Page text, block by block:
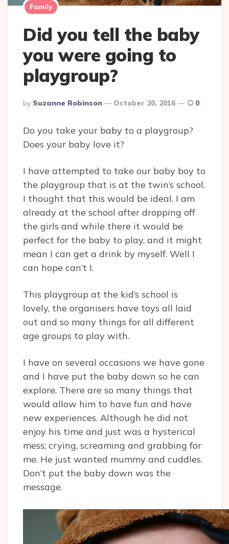
Family
Did you tell the baby
you were going to
playgroup?
Posted
By
By Suzanne Robinson October 20, 2016 0
Do you take your baby to a playgroup?
Does your baby love it?
I have attempted to take our baby boy to
the playgroup that is at the twin’s school.
I thought that this would be ideal. I am
already at the school after dropping off
the girls and while there it would be
perfect for the baby to play, and it might
mean I can get a drink by myself. Well I
can hope can’t I.
This playgroup at the kid’s school is
lovely, the organisers have toys all laid
out and so many things for all different
age groups to play with.
I have on several occasions we have gone
and I have put the baby down so he can
explore. There are so many things that
would allow him to have fun and have
new experiences. Although he did not
enjoy his time and just was a hysterical
mess; crying, screaming and grabbing for
me. He just wanted mummy and cuddles.
Don’t put the baby down was the
message.